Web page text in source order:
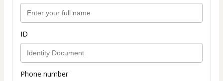
ID
Phone number